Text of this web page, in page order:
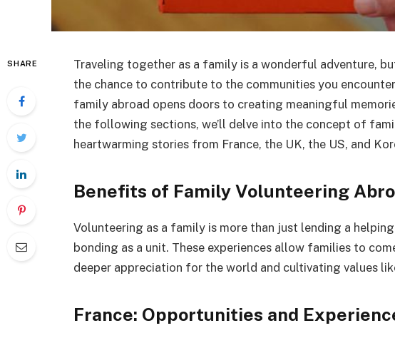
SHARE
Traveling together as a family is a wonderful adventure,
the chance to contribute to the communities you
family abroad opens doors to creating meaningful
the following sections, we’ll delve into the concept of
heartwarming stories from France, the UK, the US, and
Benefits of Family Volunteering
Volunteering as a family is more than just lending a
bonding as a unit. These experiences allow families to
deeper appreciation for the world and cultivating values
France: Opportunities and